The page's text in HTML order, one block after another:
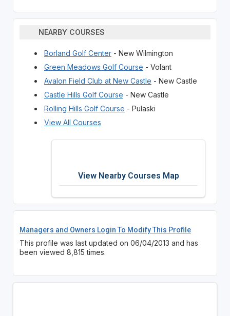
NEARBY COURSES
Borland Golf Center- New Wilmington
Green Meadows Golf Course - Volant
Avalon Field Club at New Castle - New Castle
Castle Hills Golf Course - New Castle
Rolling Hills Golf Course - Pulaski
View All Courses
View Nearby Courses Map
Managers and Owners Login To Modify This Profile
This profile was last updated on 06/04/2013 and has
been viewed 8,815 times.